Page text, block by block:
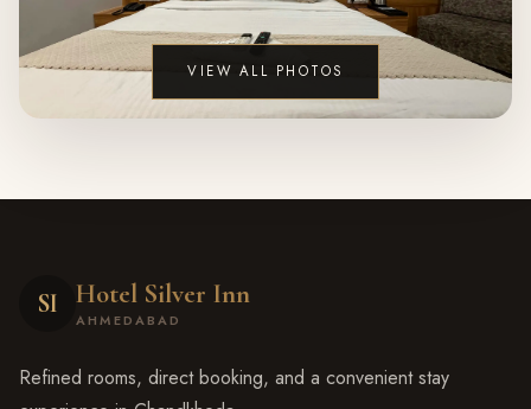
VIEW ALL PHOTOS
SI Hotel Silver Inn
AHMEDABAD
Refined rooms, direct booking, and a convenient stay